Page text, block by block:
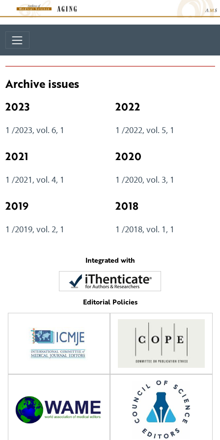
Archive issues
2023
1 /2023, vol. 6, 1
2022
1 /2022, vol. 5, 1
2021
1 /2021, vol. 4, 1
2020
1 /2020, vol. 3, 1
2019
1 /2019, vol. 2, 1
2018
1 /2018, vol. 1, 1
Integrated with
Editorial Policies